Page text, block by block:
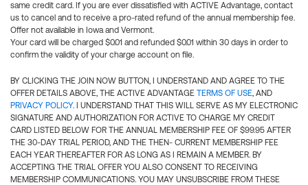
same credit card. If you are ever dissatisfied with ACTIVE Advantage, contact
us to cancel and to receive a pro-rated refund of the annual membership fee.
Offer not available in Iowa and Vermont.
Your card will be charged $0.01 and refunded $0.01 within 30 days in order to
confirm the validity of your charge account on file.
BY CLICKING THE JOIN NOW BUTTON, I UNDERSTAND AND AGREE TO THE
OFFER DETAILS ABOVE, THE ACTIVE ADVANTAGE TERMS OF USE, AND
PRIVACY POLICY. I UNDERSTAND THAT THIS WILL SERVE AS MY ELECTRONIC
SIGNATURE AND AUTHORIZATION FOR ACTIVE TO CHARGE MY CREDIT
CARD LISTED BELOW FOR THE ANNUAL MEMBERSHIP FEE OF $99.95 AFTER
THE 30-DAY TRIAL PERIOD, AND THE THEN- CURRENT MEMBERSHIP FEE
EACH YEAR THEREAFTER FOR AS LONG AS I REMAIN A MEMBER. BY
ACCEPTING THE TRIAL OFFER YOU ALSO CONSENT TO RECEIVING
MEMBERSHIP COMMUNICATIONS. YOU MAY UNSUBSCRIBE FROM THESE